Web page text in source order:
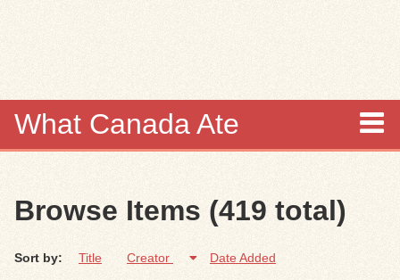
What Canada Ate
Items
Collections
Browse Items (419 total)
Sort by: Title Creator Date Added